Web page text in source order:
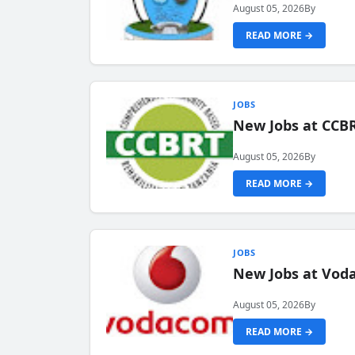
August 05, 2026By
READ MORE →
JOBS
New Jobs at
August 05, 2026By
READ MORE →
JOBS
New Jobs at
August 05, 2026By
READ MORE →